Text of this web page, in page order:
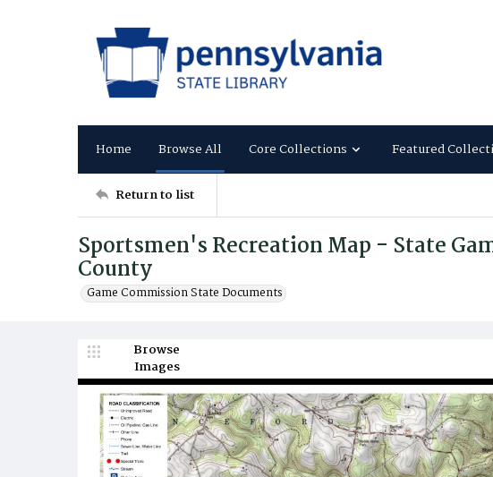
Home Browse All Core Collections Featured
Return to list
Sportsmen's Recreation Map - State
County
Game Commission State Documents
Browse
Images